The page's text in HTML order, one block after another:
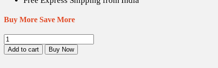
Buy More Save More
Puliyam
Pattai
/
Add to cart Buy Now